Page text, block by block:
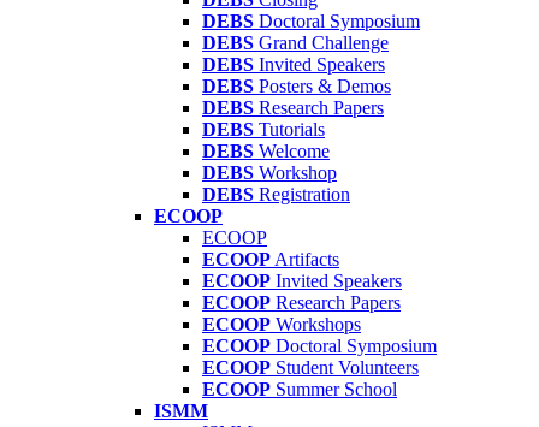
DEBS Doctoral Symposium
DEBS Grand Challenge
DEBS Invited Speakers
DEBS Posters & Demos
DEBS Research Papers
DEBS Tutorials
DEBS Welcome
DEBS Workshop
DEBS Registration
ECOOP
ECOOP
ECOOP Artifacts
ECOOP Invited Speakers
ECOOP Research Papers
ECOOP Workshops
ECOOP Doctoral Symposium
ECOOP Student Volunteers
ECOOP Summer School
ISMM